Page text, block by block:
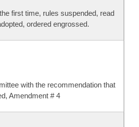
first time, rules suspended, read
ordered engrossed.
with the recommendation that
Amendment # 4